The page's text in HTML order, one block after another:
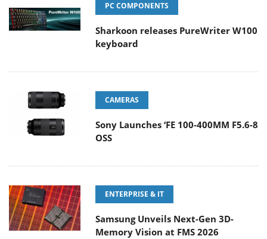
PC COMPONENTS
Sharkoon releases PureWriter W100
keyboard
CAMERAS
Sony Launches ‘FE 100-400MM F5.6-8
OSS
ENTERPRISE & IT
Samsung Unveils Next-Gen 3D-
Memory Vision at FMS 2026